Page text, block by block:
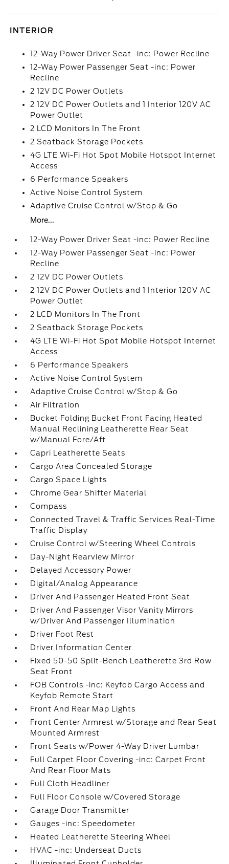
INTERIOR
12-Way Power Driver Seat -inc: Power Recline
12-Way Power Passenger Seat -inc: Power
Recline
2 12V DC Power Outlets
2 12V DC Power Outlets and 1 Interior 120V AC
Power Outlet
2 LCD Monitors In The Front
2 Seatback Storage Pockets
4G LTE Wi-Fi Hot Spot Mobile Hotspot Internet
Access
6 Performance Speakers
Active Noise Control System
Adaptive Cruise Control w/Stop & Go
More...
12-Way Power Driver Seat -inc: Power Recline
12-Way Power Passenger Seat -inc: Power
Recline
2 12V DC Power Outlets
2 12V DC Power Outlets and 1 Interior 120V AC
Power Outlet
2 LCD Monitors In The Front
2 Seatback Storage Pockets
4G LTE Wi-Fi Hot Spot Mobile Hotspot Internet
Access
6 Performance Speakers
Active Noise Control System
Adaptive Cruise Control w/Stop & Go
Air Filtration
Bucket Folding Bucket Front Facing Heated
Manual Reclining Leatherette Rear Seat
w/Manual Fore/Aft
Capri Leatherette Seats
Cargo Area Concealed Storage
Cargo Space Lights
Chrome Gear Shifter Material
Compass
Connected Travel & Traffic Services Real-Time
Traffic Display
Cruise Control w/Steering Wheel Controls
Day-Night Rearview Mirror
Delayed Accessory Power
Digital/Analog Appearance
Driver And Passenger Heated Front Seat
Driver And Passenger Visor Vanity Mirrors
w/Driver And Passenger Illumination
Driver Foot Rest
Driver Information Center
Fixed 50-50 Split-Bench Leatherette 3rd Row
Seat Front
FOB Controls -inc: Keyfob Cargo Access and
Keyfob Remote Start
Front And Rear Map Lights
Front Center Armrest w/Storage and Rear Seat
Mounted Armrest
Front Seats w/Power 4-Way Driver Lumbar
Full Carpet Floor Covering -inc: Carpet Front
And Rear Floor Mats
Full Cloth Headliner
Full Floor Console w/Covered Storage
Garage Door Transmitter
Gauges -inc: Speedometer
Heated Leatherette Steering Wheel
HVAC -inc: Underseat Ducts